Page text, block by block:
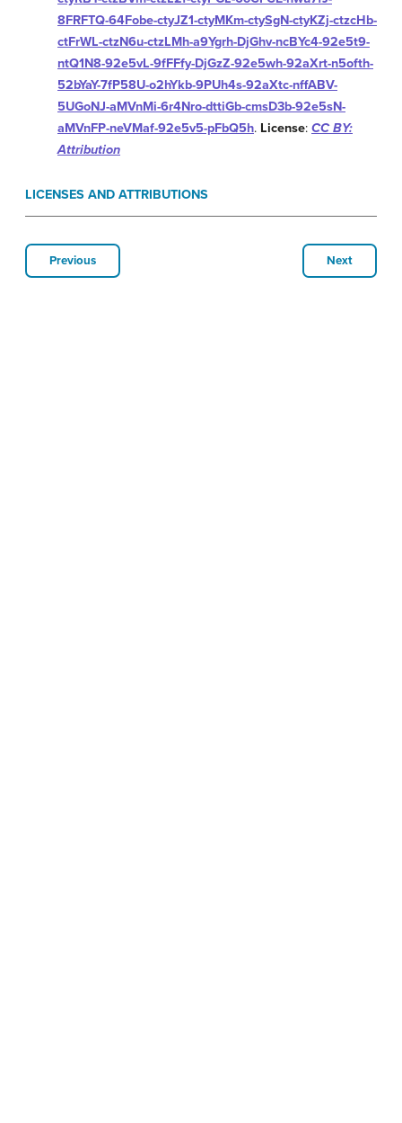
8FRFTQ-64Fobe-ctyJZ1-ctyMKm-ctySgN-ctyKZj-ctzcHb-
ctFrWL-ctzN6u-ctzLMh-a9Ygrh-DjGhv-ncBYc4-92e5t9-
ntQ1N8-92e5vL-9fFFfy-DjGzZ-92e5wh-92aXrt-n5ofth-
52bYaY-7fP58U-o2hYkb-9PUh4s-92aXtc-nffABV-
5UGoNJ-aMVnMi-6r4Nro-dttiGb-cmsD3b-92e5sN-
aMVnFP-neVMaf-92e5v5-pFbQ5h. License: CC BY:
Attribution
LICENSES AND ATTRIBUTIONS
Previous Next